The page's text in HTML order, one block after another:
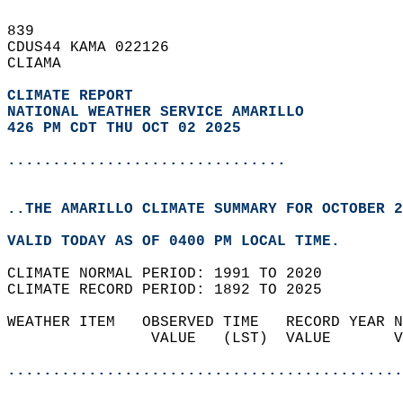
839
CDUS44 KAMA 022126
CLIAMA
CLIMATE REPORT
NATIONAL WEATHER SERVICE AMARILLO
426 PM CDT THU OCT 02 2025
...............................
..THE AMARILLO CLIMATE SUMMARY FOR OCTOBER
VALID TODAY AS OF 0400 PM LOCAL TIME.
CLIMATE NORMAL PERIOD: 1991 TO 2020
CLIMATE RECORD PERIOD: 1892 TO 2025
WEATHER ITEM   OBSERVED TIME   RECORD
VALUE   (LST)  VALUE